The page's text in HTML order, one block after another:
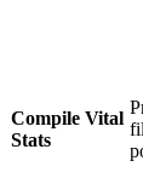
Compile Vital
Stats